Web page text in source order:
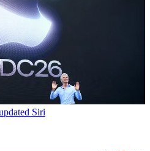
Siri